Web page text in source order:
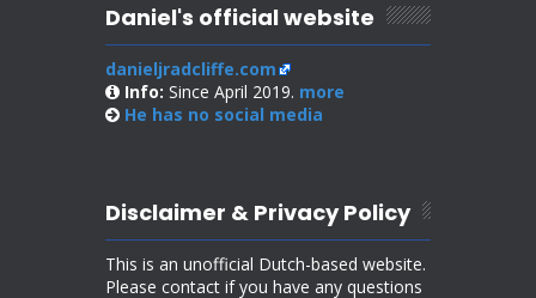
Daniel's official website
danieljradcliffe.com
Info: Since April 2019. more
He has no social media
Disclaimer & Privacy Policy
This is an unofficial Dutch-based website.
Please contact if you have any questions